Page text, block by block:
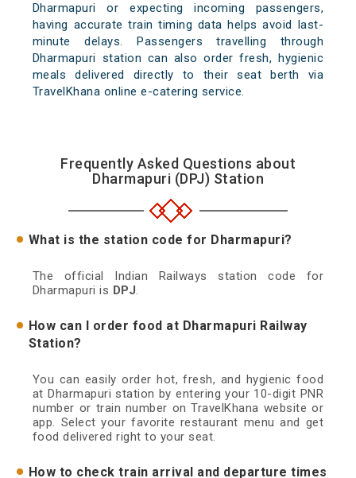
Dharmapuri or expecting incoming passengers,
having accurate train timing data helps avoid last-
minute delays. Passengers travelling through
Dharmapuri station can also order fresh, hygienic
meals delivered directly to their seat berth via
TravelKhana online e-catering service.
Frequently Asked Questions about
Dharmapuri (DPJ) Station
What is the station code for Dharmapuri?
The official Indian Railways station code for
Dharmapuri is DPJ.
How can I order food at Dharmapuri Railway
Station?
You can easily order hot, fresh, and hygienic food
at Dharmapuri station by entering your 10-digit PNR
number or train number on TravelKhana website or
app. Select your favorite restaurant menu and get
food delivered right to your seat.
How to check train arrival and departure times